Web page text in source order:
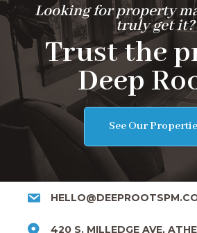
Looking for property
truly get it?
Trust the
Deep
See Our
420 S. MILLEDGE AVE,